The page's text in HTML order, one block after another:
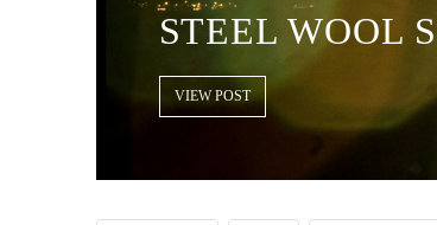
STEEL WOOL
VIEW POST